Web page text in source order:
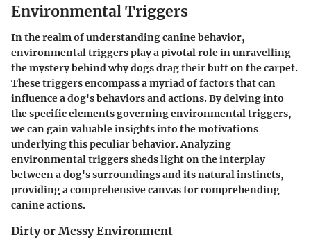
Environmental Triggers
In the realm of understanding canine behavior,
environmental triggers play a pivotal role in unravelling
the mystery behind why dogs drag their butt on the carpet.
These triggers encompass a myriad of factors that can
influence a dog's behaviors and actions. By delving into
the specific elements governing environmental triggers,
we can gain valuable insights into the motivations
underlying this peculiar behavior. Analyzing
environmental triggers sheds light on the interplay
between a dog's surroundings and its natural instincts,
providing a comprehensive canvas for comprehending
canine actions.
Dirty or Messy Environment